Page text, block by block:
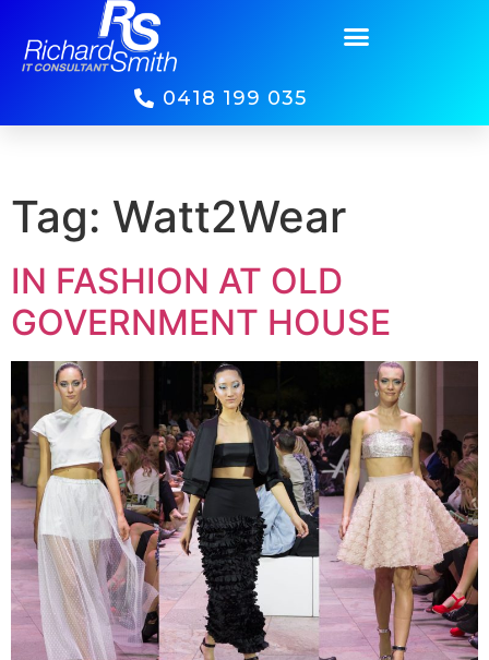
0418 199 035
Tag: Watt2Wear
IN FASHION AT OLD
GOVERNMENT HOUSE